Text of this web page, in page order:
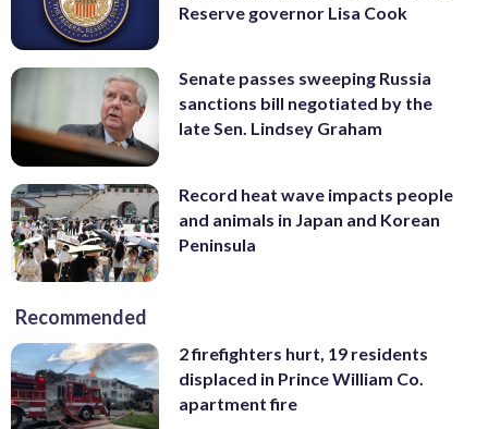
Reserve governor Lisa Cook
Senate passes sweeping Russia
sanctions bill negotiated by the
late Sen. Lindsey Graham
Record heat wave impacts people
and animals in Japan and Korean
Peninsula
Recommended
2 firefighters hurt, 19 residents
displaced in Prince William Co.
apartment fire